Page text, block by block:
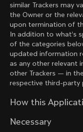
similar Trackers may
the Owner or the
upon termination of
In addition to what’s
of the categories
updated information
as any other relevant
other Trackers — in
respective third-party
How this
Necessary